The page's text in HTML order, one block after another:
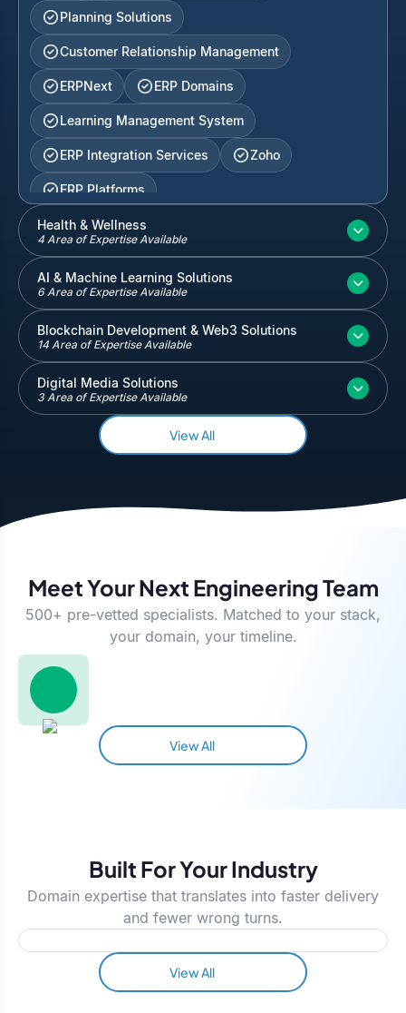
Planning Solutions
Customer Relationship Management
ERPNext ERP Domains
Learning Management System
ERP Integration Services Zoho
ERP Platforms
Inventory and Warehouse Management
Quickbooks Salesforce
Health & Wellness
4 Area of Expertise Available
AI & Machine Learning Solutions
6 Area of Expertise Available
Blockchain Development & Web3 Solutions
14 Area of Expertise Available
Digital Media Solutions
3 Area of Expertise Available
View All
Meet Your Next Engineering Team
500+ pre-vetted specialists. Matched to your stack,
your domain, your timeline.
View All
Built For Your Industry
Domain expertise that translates into faster delivery
and fewer wrong turns.
View All